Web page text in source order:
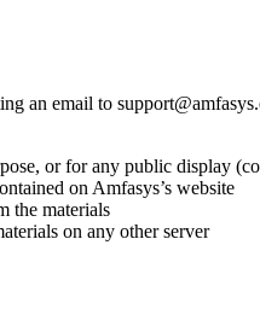
an email to
or for any public display
on Amfasys’s website
the materials
on any other server